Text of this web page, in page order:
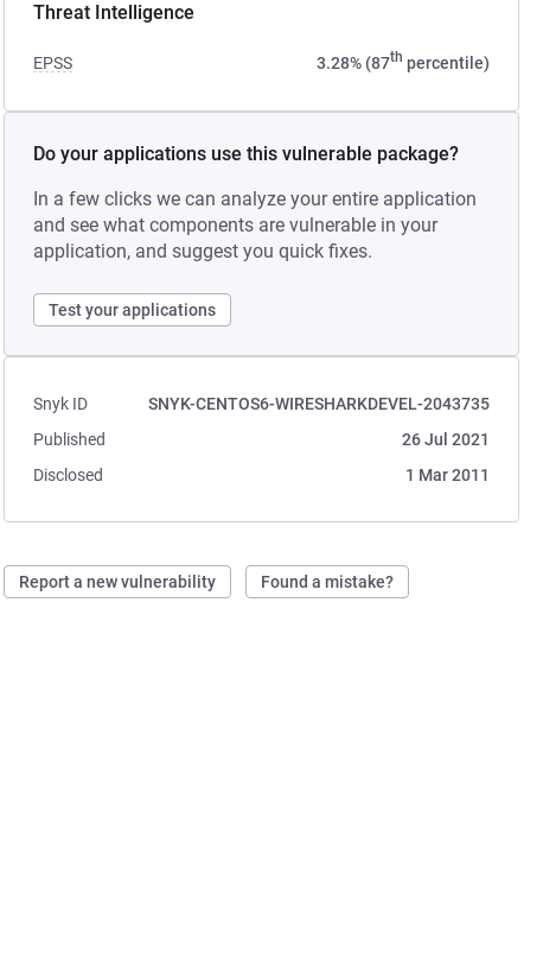
Threat Intelligence
EPSS 3.28% (87th percentile)
Do your applications use this vulnerable package?
In a few clicks we can analyze your entire application
and see what components are vulnerable in your
application, and suggest you quick fixes.
Test your applications
Snyk ID
SNYK-CENTOS6-WIRESHARKDEVEL-2043735
Published
26 Jul 2021
Disclosed
1 Mar 2011
Report a new vulnerability Found a mistake?